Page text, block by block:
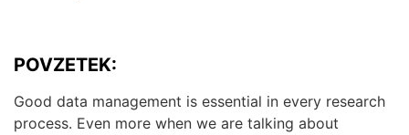
POVZETEK:
Good data management is essential in every research
process. Even more when we are talking about